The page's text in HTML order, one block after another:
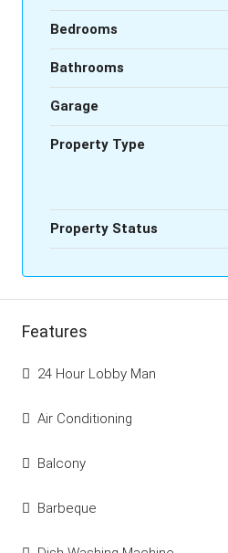
Bedrooms
Bathrooms
Garage
Property Type
Property Status
Features
24 Hour Lobby Man
Air Conditioning
Balcony
Barbeque